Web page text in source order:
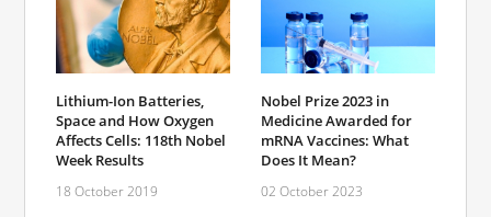
Lithium-Ion Batteries,
Space and How Oxygen
Affects Cells: 118th Nobel
Week Results
18 October 2019
Nobel Prize 2023 in
Medicine Awarded for
mRNA Vaccines: What
Does It Mean?
02 October 2023